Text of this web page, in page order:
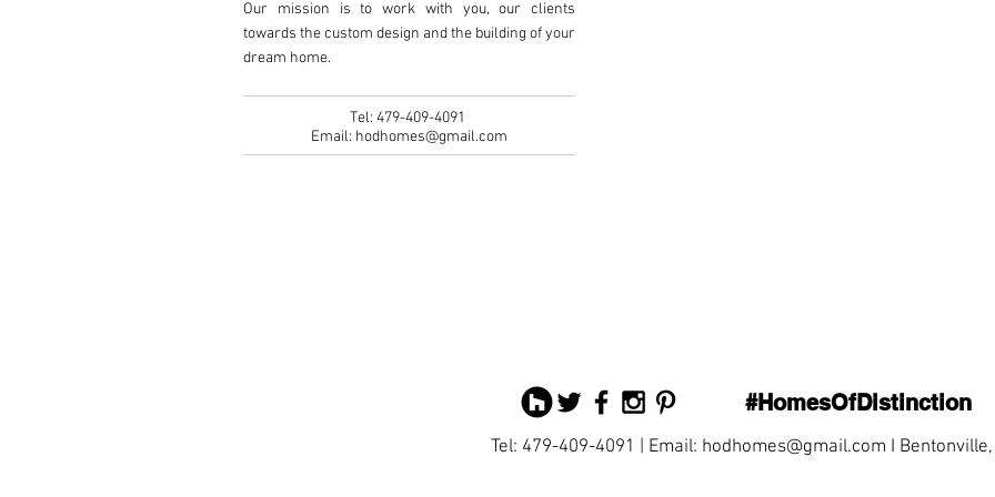
Our mission is to work with you, our clients
towards the custom design and the building of your
dream home.
Tel: 479-409-4091
Email: hodhomes@gmail.com
#HomesOfDistinction
Tel: 479-409-4091 | Email: hodhomes@gmail.com I Bentonville,